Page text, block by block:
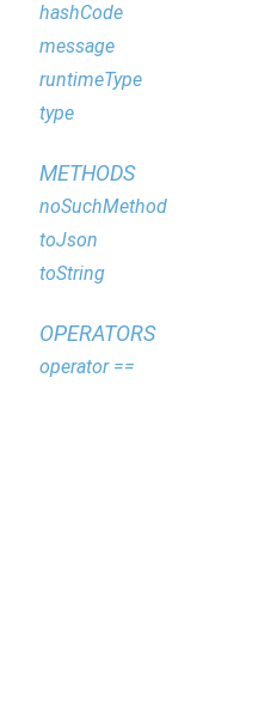
hashCode
message
runtimeType
type
METHODS
noSuchMethod
toJson
toString
OPERATORS
operator ==